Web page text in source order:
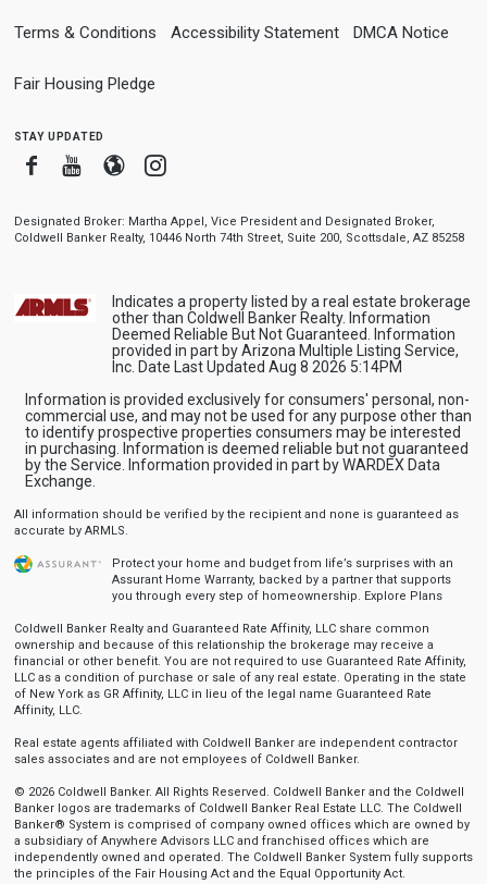
Terms & Conditions Accessibility Statement DMCA Notice
Fair Housing Pledge
stay updated
FacebookYoutube
BloggerInstagram
Designated Broker: Martha Appel, Vice President and Designated Broker,
Coldwell Banker Realty, 10446 North 74th Street, Suite 200, Scottsdale, AZ 85258
Indicates a property listed by a real estate brokerage
other than Coldwell Banker Realty. Information
Deemed Reliable But Not Guaranteed. Information
provided in part by Arizona Multiple Listing Service,
Inc. Date Last Updated Aug 8 2026 5:14PM
Information is provided exclusively for consumers' personal, non-
commercial use, and may not be used for any purpose other than
to identify prospective properties consumers may be interested
in purchasing. Information is deemed reliable but not guaranteed
by the Service. Information provided in part by WARDEX Data
Exchange.
All information should be verified by the recipient and none is guaranteed as
accurate by ARMLS.
Protect your home and budget from life’s surprises with an
Assurant Home Warranty, backed by a partner that supports
you through every step of homeownership. Explore Plans
Coldwell Banker Realty and Guaranteed Rate Affinity, LLC share common
ownership and because of this relationship the brokerage may receive a
financial or other benefit. You are not required to use Guaranteed Rate Affinity,
LLC as a condition of purchase or sale of any real estate. Operating in the state
of New York as GR Affinity, LLC in lieu of the legal name Guaranteed Rate
Affinity, LLC.
Real estate agents affiliated with Coldwell Banker are independent contractor
sales associates and are not employees of Coldwell Banker.
© 2026 Coldwell Banker. All Rights Reserved. Coldwell Banker and the Coldwell
Banker logos are trademarks of Coldwell Banker Real Estate LLC. The Coldwell
Banker® System is comprised of company owned offices which are owned by
a subsidiary of Anywhere Advisors LLC and franchised offices which are
independently owned and operated. The Coldwell Banker System fully supports
the principles of the Fair Housing Act and the Equal Opportunity Act.